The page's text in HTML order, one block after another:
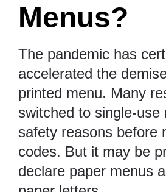
Menus?
The pandemic has
accelerated the
printed menu. Many
switched to single-use
safety reasons before
codes. But it may be
declare paper menus